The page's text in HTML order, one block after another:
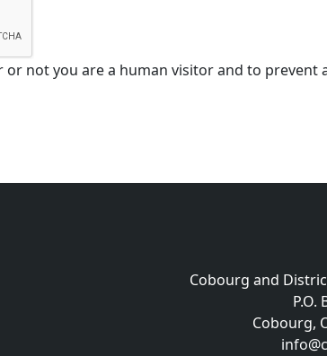
not you are a human visitor and to prevent
Cobourg and
P.O.
Cobourg,